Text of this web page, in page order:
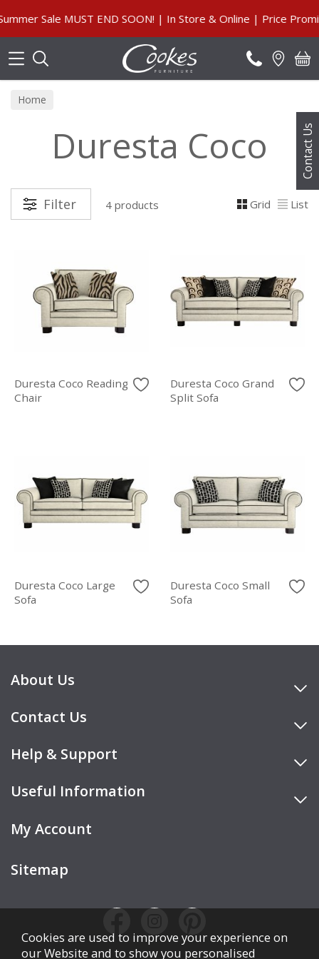
Contact Us
Sale MUST END SOON! | In Store & Online | Price
Home
Duresta Coco
Filter 4 products Grid List
Duresta Coco Reading
Chair
Duresta Coco Grand
Split Sofa
Duresta Coco Large
Sofa
Duresta Coco Small
Sofa
About Us
Contact Us
Help & Support
Useful Information
My Account
Sitemap
Cookies are used to improve your experience on
our Website and to show you personalised